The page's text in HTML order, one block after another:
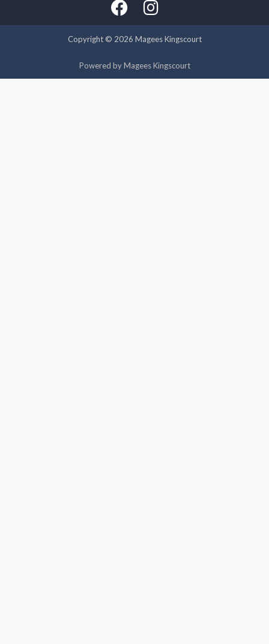
Copyright © 2026 Magees Kingscourt
Powered by Magees Kingscourt
experience by remembering your preferences and repeat
visits. By clicking “Accept”, you consent to the use of ALL the
cookies.